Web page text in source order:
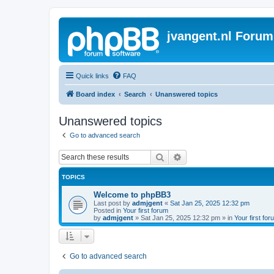
jvangent.nl Forum
Quick links FAQ
Board index Search Unanswered topics
Unanswered topics
Go to advanced search
Search
TOPICS
Welcome to phpBB3
Last post by admjgent « Sat Jan 25, 2025 12:32 pm
Posted in Your first forum
by admjgent » Sat Jan 25, 2025 12:32 pm » in Your first
Go to advanced search